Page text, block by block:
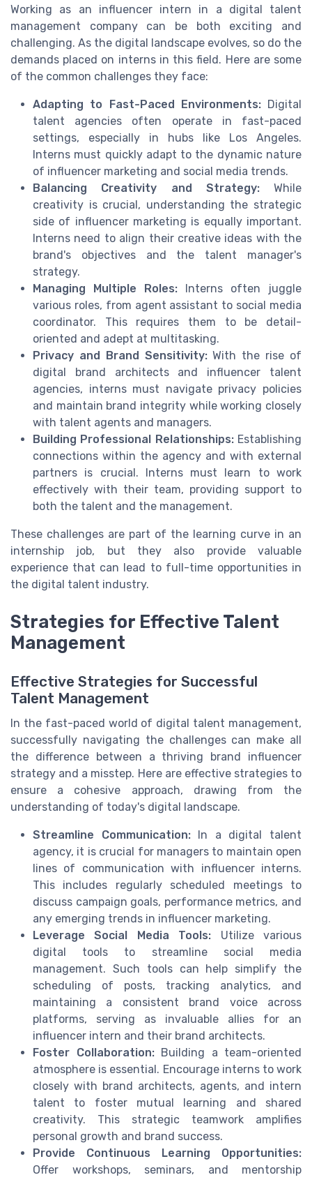
Working as an influencer intern in a digital talent
management company can be both exciting and
challenging. As the digital landscape evolves, so do the
demands placed on interns in this field. Here are some
of the common challenges they face:
Adapting to Fast-Paced Environments:Digital
talent agencies often operate in fast-paced
settings, especially in hubs like Los Angeles.
Interns must quickly adapt to the dynamic nature
of influencer marketing and social media trends.
Balancing Creativity and Strategy:While
creativity is crucial, understanding the strategic
side of influencer marketing is equally important.
Interns need to align their creative ideas with the
brand's objectives and the talent manager's
strategy.
Managing Multiple Roles: Interns often juggle
various roles, from agent assistant to social media
coordinator. This requires them to be detail-
oriented and adept at multitasking.
Privacy and Brand Sensitivity:With the rise of
digital brand architects and influencer talent
agencies, interns must navigate privacy policies
and maintain brand integrity while working closely
with talent agents and managers.
Building Professional Relationships:Establishing
connections within the agency and with external
partners is crucial. Interns must learn to work
effectively with their team, providing support to
both the talent and the management.
These challenges are part of the learning curve in an
internship job, but they also provide valuable
experience that can lead to full-time opportunities in
the digital talent industry.
Strategies for Effective Talent
Management
Effective Strategies for Successful
Talent Management
In the fast-paced world of digital talent management,
successfully navigating the challenges can make all
the difference between a thriving brand influencer
strategy and a misstep. Here are effective strategies to
ensure a cohesive approach, drawing from the
understanding of today's digital landscape.
Streamline Communication:In a digital talent
agency, it is crucial for managers to maintain open
lines of communication with influencer interns.
This includes regularly scheduled meetings to
discuss campaign goals, performance metrics, and
any emerging trends in influencer marketing.
Leverage Social Media Tools: Utilize various
digital tools to streamline social media
management. Such tools can help simplify the
scheduling of posts, tracking analytics, and
maintaining a consistent brand voice across
platforms, serving as invaluable allies for an
influencer intern and their brand architects.
Foster Collaboration:Building a team-oriented
atmosphere is essential. Encourage interns to work
closely with brand architects, agents, and intern
talent to foster mutual learning and shared
creativity. This strategic teamwork amplifies
personal growth and brand success.
Provide Continuous Learning Opportunities:
Offer workshops, seminars, and mentorship